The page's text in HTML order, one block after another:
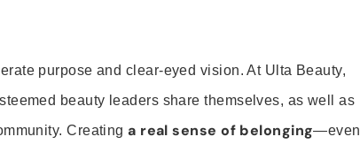
purpose and clear-eyed vision. At Ulta Beauty,
beauty leaders share themselves, as well as
Creatinga real sense of belonging—even